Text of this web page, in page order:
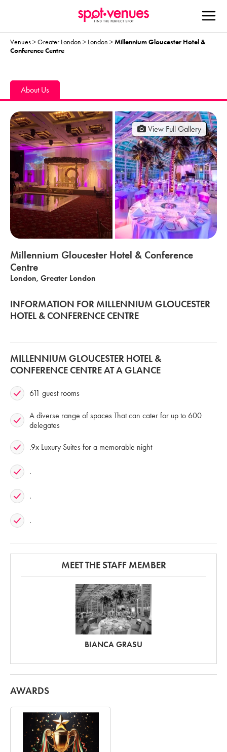
Venues>Greater London > London >Millennium Gloucester Hotel &
Conference Centre
About Us
View Full Gallery
Millennium Gloucester Hotel & Conference
Centre
London, Greater London
INFORMATION FOR MILLENNIUM GLOUCESTER
HOTEL & CONFERENCE CENTRE
MILLENNIUM GLOUCESTER HOTEL &
CONFERENCE CENTRE AT A GLANCE
611 guest rooms
A diverse range of spaces That can cater for up to 600
delegates
.9x Luxury Suites for a memorable night
.
.
.
MEET THE STAFF MEMBER
BIANCA GRASU
AWARDS